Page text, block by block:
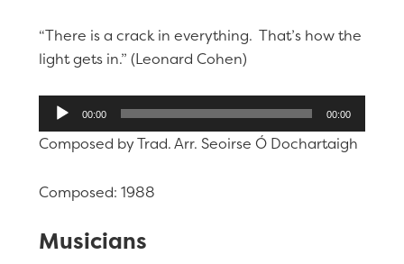
“There is a crack in everything. That’s how the
light gets in.” (Leonard Cohen)
Audio
Player
00:00 00:00
Composed by Trad. Arr. Seoirse Ó Dochartaigh
Composed: 1988
Musicians